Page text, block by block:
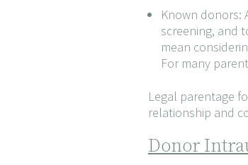
Known donors:
screening, and
mean
For many
Legal parentage
relationship and
Donor